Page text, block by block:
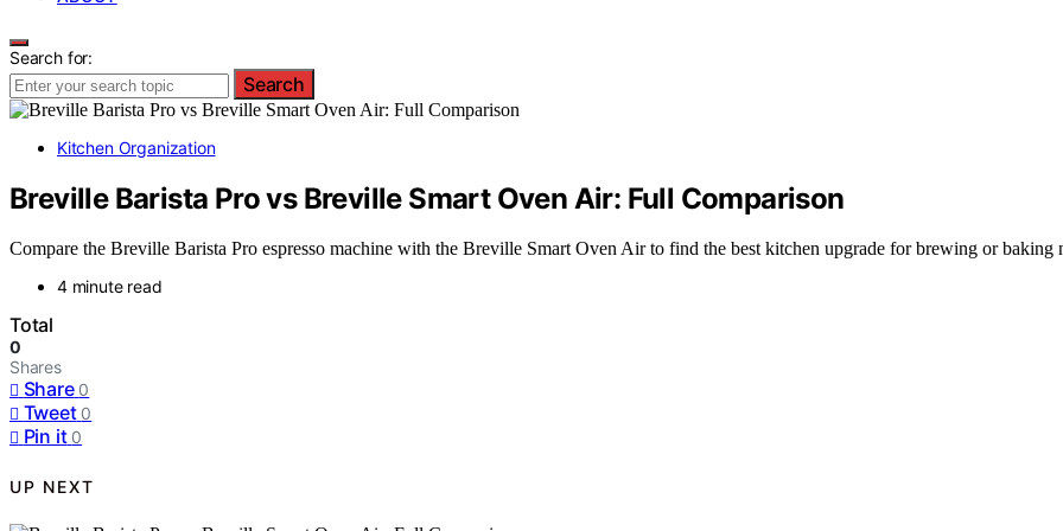
Search for:
Search
Kitchen Organization
Breville Barista Pro vs Breville Smart Oven Air: Full Comparison
Compare the Breville Barista Pro espresso machine with the Breville Smart Oven Air to find the best kitchen upgrade for brewing or baking
4 minute read
Total
0
Shares
Share 0
Tweet 0
Pin it 0
UP NEXT